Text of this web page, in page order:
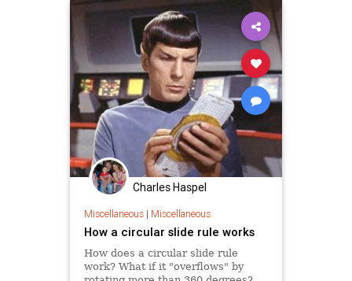
Charles Haspel
Miscellaneous| Miscellaneous
How a circular slide rule works
How does a circular slide rule
work? What if it "overflows" by